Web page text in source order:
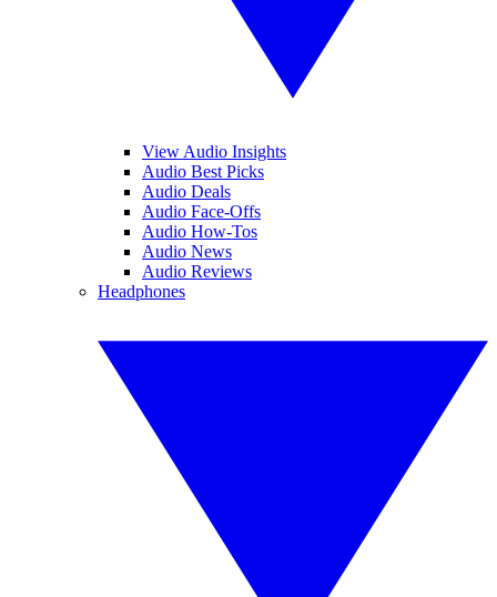
View Audio Insights
Audio Best Picks
Audio Deals
Audio Face-Offs
Audio How-Tos
Audio News
Audio Reviews
Headphones